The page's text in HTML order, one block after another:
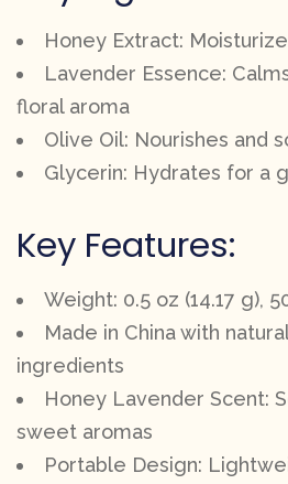
Honey Extract:
Lavender Essence:
floral aroma
Olive Oil: Nourishes and
Glycerin: Hydrates for a
Key Features:
Weight: 0.5 oz (14.17 g),
Made in China with
ingredients
Honey Lavender Scent:
sweet aromas
Portable Design: